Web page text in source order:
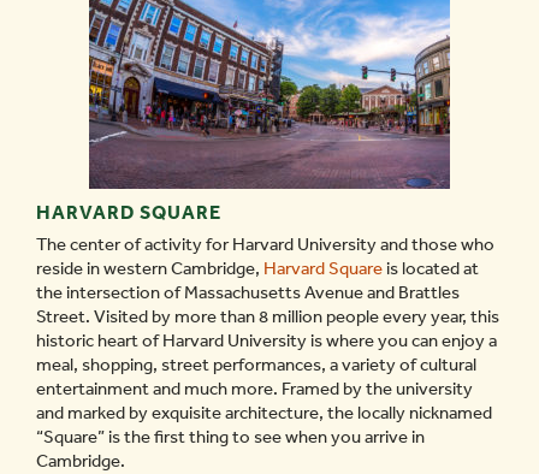
HARVARD SQUARE
The center of activity for Harvard University and those who
reside in western Cambridge, Harvard Square is located at
the intersection of Massachusetts Avenue and Brattles
Street. Visited by more than 8 million people every year, this
historic heart of Harvard University is where you can enjoy a
meal, shopping, street performances, a variety of cultural
entertainment and much more. Framed by the university
and marked by exquisite architecture, the locally nicknamed
“Square” is the first thing to see when you arrive in
Cambridge.